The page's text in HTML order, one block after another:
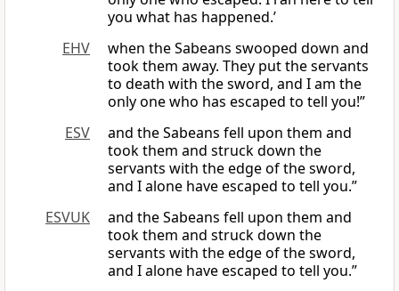
you what has happened.’
EHV
when the Sabeans swooped down and
took them away. They put the servants
to death with the sword, and I am the
only one who has escaped to tell you!”
ESV
and the Sabeans fell upon them and
took them and struck down the
servants with the edge of the sword,
and I alone have escaped to tell you.”
ESVUK
and the Sabeans fell upon them and
took them and struck down the
servants with the edge of the sword,
and I alone have escaped to tell you.”